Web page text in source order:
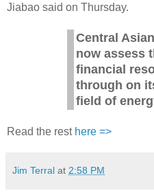
Jiabao said on Thursday.
Central
now assess
financial
through on
field of
Read the rest here =>
Jim Terral at 2:58 PM